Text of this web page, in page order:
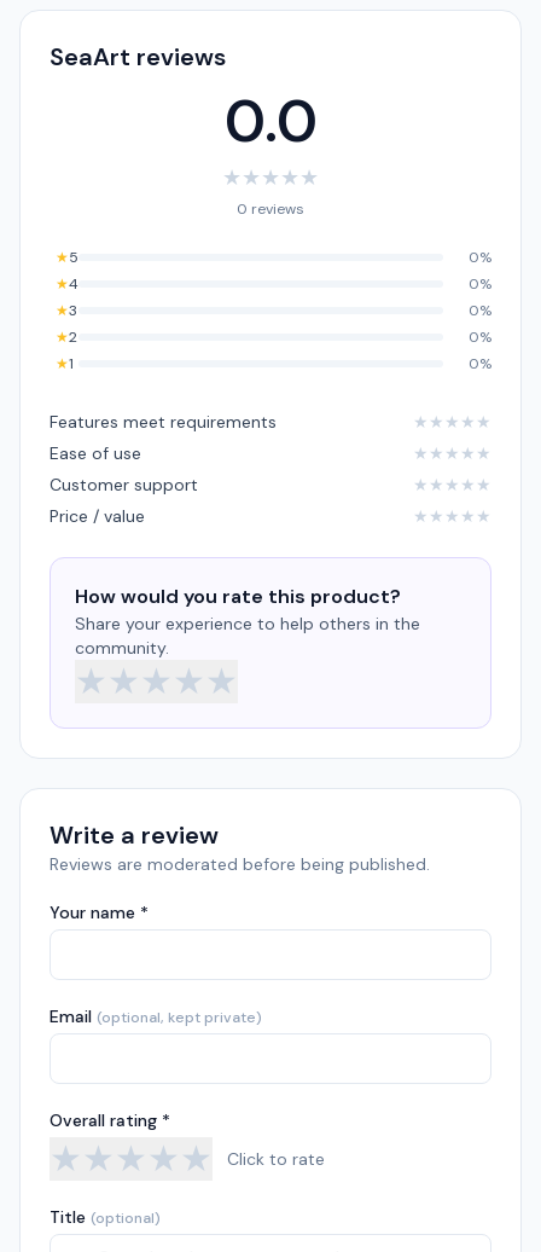
SeaArt reviews
0.0
★★★★★
0 reviews
★5
0%
★4
0%
★3
0%
★2
0%
★1 0%
Features meet requirements ★ ★ ★ ★ ★
Ease of use
★ ★ ★ ★ ★
Customer support
★ ★ ★ ★ ★
Price / value
★ ★ ★ ★ ★
How would you rate this product?
Share your experience to help others in the
community.
★★★★★
Write a review
Reviews are moderated before being published.
Your name *
Email (optional, kept private)
Overall rating *
★★★★★ Click to rate
Title (optional)